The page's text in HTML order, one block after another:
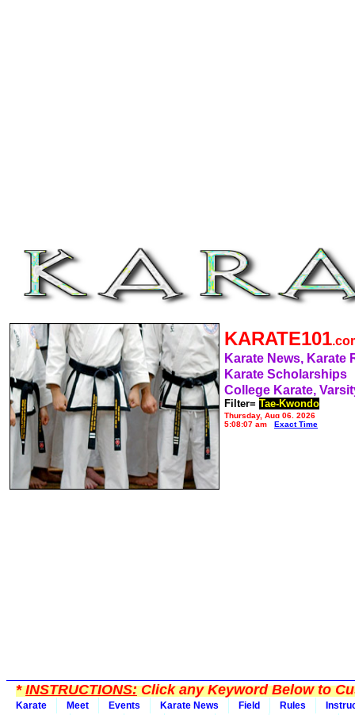
KARATE101
Karate News, Karate
Karate Scholarships
College Karate,
Filter= Tae-Kwondo
Thursday, Aug 06, 2026
5:08:07 am
Exact Time
*INSTRUCTIONS:Click any Keyword Below to
Karate Meet Events Karate News Field Rules